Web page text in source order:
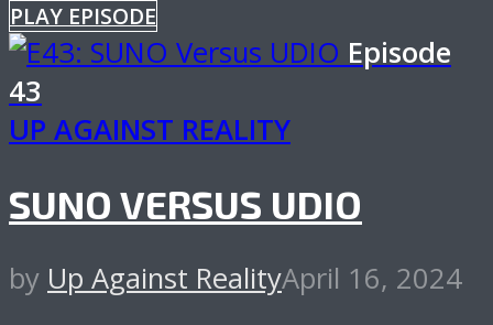
PLAY EPISODE
Episode
43
UP AGAINST REALITY
SUNO VERSUS UDIO
by Up Against RealityApril 16, 2024